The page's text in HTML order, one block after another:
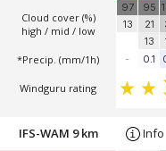
Cloud cover (%)
high / mid / low
*Precip. (mm/1h)
Windguru rating
97
13
95
21
13
- 0.1
IFS-WAM 9 km Info